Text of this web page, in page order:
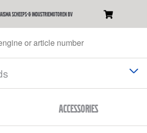
Scheeps-& Industriemotoren BV
Accessories